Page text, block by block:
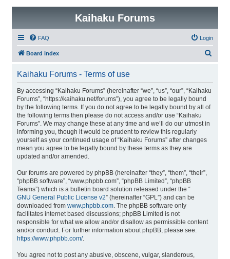
Kaihaku Forums
FAQ Login
Board index
Kaihaku Forums - Terms of use
By accessing “Kaihaku Forums” (hereinafter “we”, “us”, “our”, “Kaihaku
Forums”, “https://kaihaku.net/forums”), you agree to be legally bound
by the following terms. If you do not agree to be legally bound by all of
the following terms then please do not access and/or use “Kaihaku
Forums”. We may change these at any time and we’ll do our utmost in
informing you, though it would be prudent to review this regularly
yourself as your continued usage of “Kaihaku Forums” after changes
mean you agree to be legally bound by these terms as they are
updated and/or amended.
Our forums are powered by phpBB (hereinafter “they”, “them”, “their”,
“phpBB software”, “www.phpbb.com”, “phpBB Limited”, “phpBB
Teams”) which is a bulletin board solution released under the “
GNU General Public License v2” (hereinafter “GPL”) and can be
downloaded from www.phpbb.com. The phpBB software only
facilitates internet based discussions; phpBB Limited is not
responsible for what we allow and/or disallow as permissible content
and/or conduct. For further information about phpBB, please see:
https://www.phpbb.com/.
You agree not to post any abusive, obscene, vulgar, slanderous,